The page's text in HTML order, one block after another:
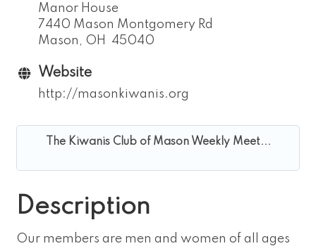
Manor House
7440 Mason Montgomery Rd
Mason, OH 45040
Website
http://masonkiwanis.org
The Kiwanis Club of Mason Weekly Meet...
Description
Our members are men and women of all ages